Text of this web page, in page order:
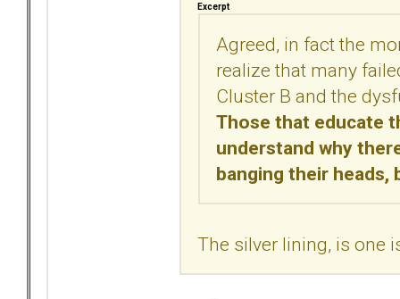
Excerpt
Agreed, in fact the
realize that many
Cluster B and the
Those that educate
understand why
banging their heads,
The silver lining, is one